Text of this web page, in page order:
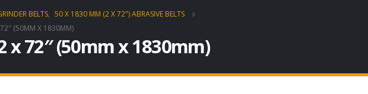
BELTS, 50 X 1830 MM (2 X 72") ABRASIVE BELTS
(50MM X 1830MM)
72″ (50mm x 1830mm)